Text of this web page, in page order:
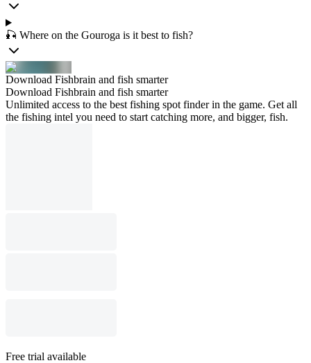
🎣 Where on the Gouroga is it best to fish?
Download Fishbrain and fish smarter
Download Fishbrain and fish smarter
Unlimited access to the best fishing spot finder in the game. Get all
the fishing intel you need to start catching more, and bigger, fish.
Free trial available